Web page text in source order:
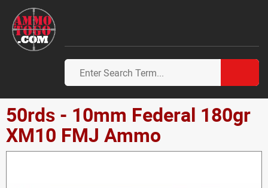
50rds - 10mm Federal 180gr
XM10 FMJ Ammo